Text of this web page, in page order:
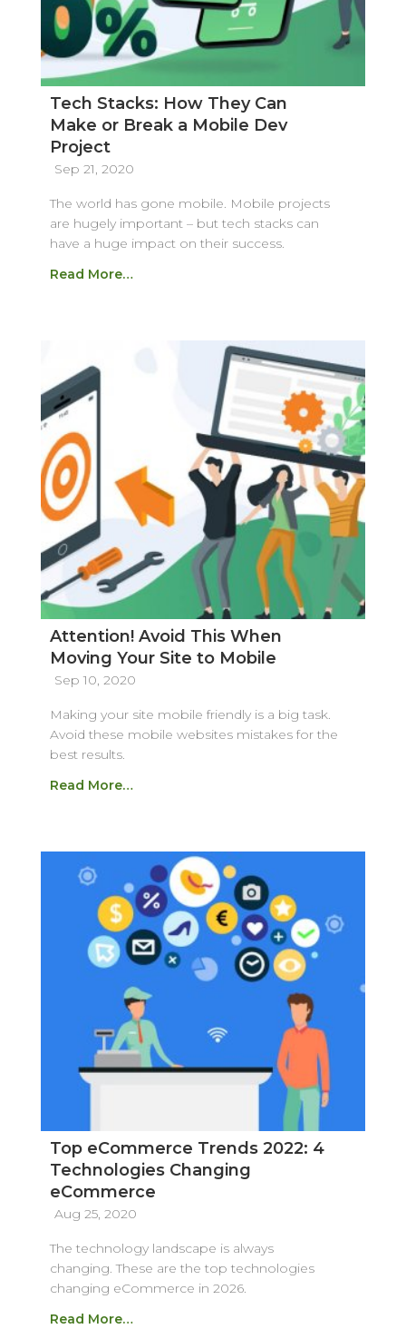
Tech Stacks: How They Can
Make or Break a Mobile Dev
Project
Sep 21, 2020
The world has gone mobile. Mobile projects
are hugely important – but tech stacks can
have a huge impact on their success.
Read More…
Attention! Avoid This When
Moving Your Site to Mobile
Sep 10, 2020
Making your site mobile friendly is a big task.
Avoid these mobile websites mistakes for the
best results.
Read More…
Top eCommerce Trends 2022: 4
Technologies Changing
eCommerce
Aug 25, 2020
The technology landscape is always
changing. These are the top technologies
changing eCommerce in 2026.
Read More…